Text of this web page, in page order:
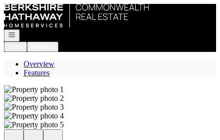
Go to: Homepage
Open navigation
Overview
Features